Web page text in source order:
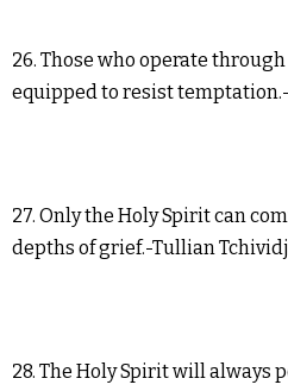
26. Those who operate
equipped to resist
27. Only the Holy Spirit can
depths of grief.-Tullian
28. The Holy Spirit will always